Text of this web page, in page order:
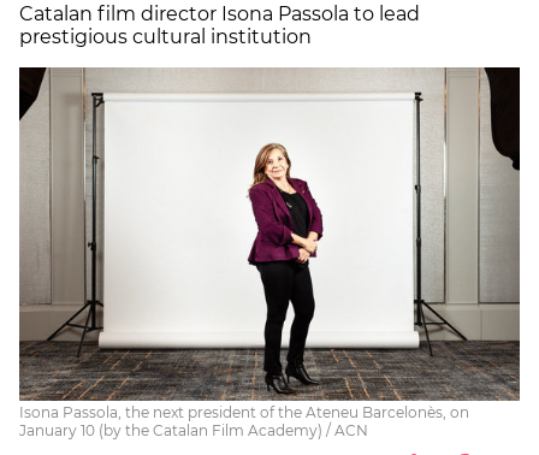
Catalan film director Isona Passola to lead
prestigious cultural institution
Isona Passola, the next president of the Ateneu Barcelonès, on
January 10 (by the Catalan Film Academy) / ACN